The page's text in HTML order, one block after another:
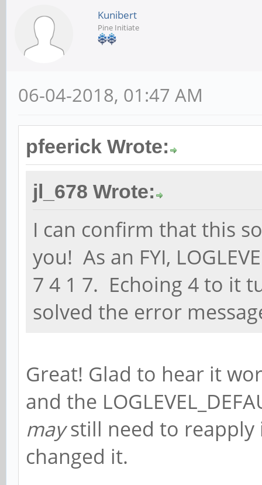
Kunibert
Pine Initiate
06-04-2018, 01:47 AM
pfeerick Wrote:
jl_678 Wrote:
I can confirm that this
you! As an FYI,
7 4 1 7. Echoing 4 to it
solved the error
Great! Glad to hear it
and the
maystill need to reapply
changed it.